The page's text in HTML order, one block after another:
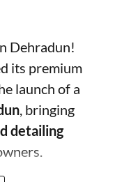
Dehradun!
its premium
launch of a
, bringing
detailing